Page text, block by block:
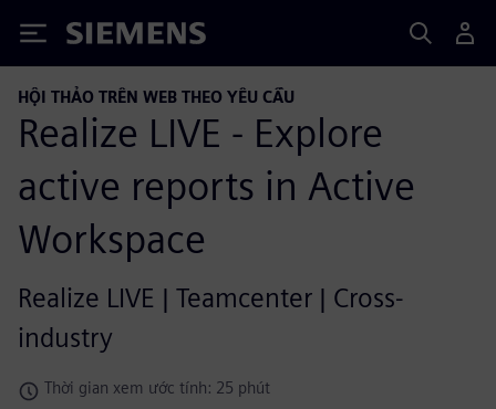
Siemens
HỘI THẢO TRÊN WEB THEO YÊU CẦU
Realize LIVE - Explore
active reports in Active
Workspace
Realize LIVE | Teamcenter | Cross-
industry
Thời gian xem ước tính: 25 phút